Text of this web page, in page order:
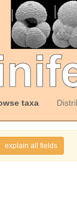
taxa
explain all fields